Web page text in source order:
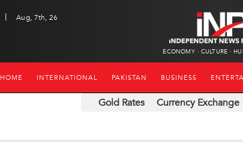
|
Aug, 7th, 26
ECONOMY CULTURE
HOME INTERNATIONAL PAKISTAN BUSINESS
Gold Rates Currency Exchange